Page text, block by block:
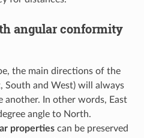
angular conformity
the main directions of the
South and West) will always
another. In other words, East
angle to North.
propertiescan be preserved